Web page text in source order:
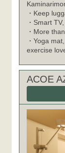
・Keep
・Smart
・More
・Yoga
exercise
ACOE